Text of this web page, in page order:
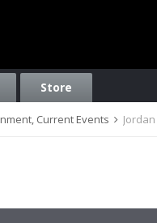
Store
Current Events